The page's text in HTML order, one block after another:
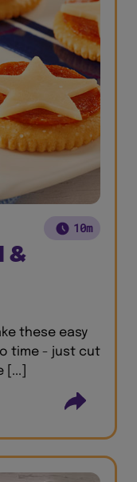
10m
&
these easy
time - just cut